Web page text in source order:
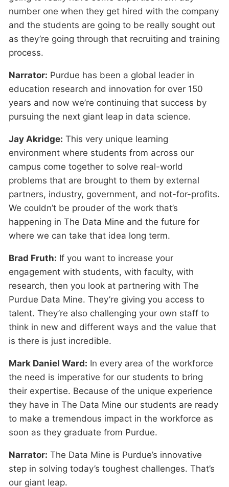
number one when they get hired with the company
and the students are going to be really sought out
as they’re going through that recruiting and training
process.
Narrator: Purdue has been a global leader in
education research and innovation for over 150
years and now we’re continuing that success by
pursuing the next giant leap in data science.
Jay Akridge: This very unique learning
environment where students from across our
campus come together to solve real-world
problems that are brought to them by external
partners, industry, government, and not-for-profits.
We couldn’t be prouder of the work that’s
happening in The Data Mine and the future for
where we can take that idea long term.
Brad Fruth: If you want to increase your
engagement with students, with faculty, with
research, then you look at partnering with The
Purdue Data Mine. They’re giving you access to
talent. They’re also challenging your own staff to
think in new and different ways and the value that
is there is just incredible.
Mark Daniel Ward: In every area of the workforce
the need is imperative for our students to bring
their expertise. Because of the unique experience
they have in The Data Mine our students are ready
to make a tremendous impact in the workforce as
soon as they graduate from Purdue.
Narrator: The Data Mine is Purdue’s innovative
step in solving today’s toughest challenges. That’s
our giant leap.